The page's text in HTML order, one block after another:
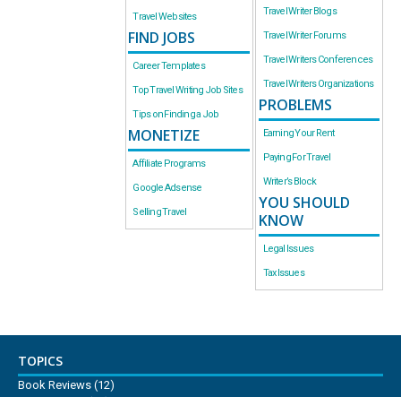
Travel Websites
FIND JOBS
Career Templates
Top Travel Writing Job Sites
Tips on Finding a Job
MONETIZE
Affiliate Programs
Google Adsense
Selling Travel
Travel Writer Blogs
Travel Writer Forums
Travel Writers Conferences
Travel Writers Organizations
PROBLEMS
Earning Your Rent
Paying For Travel
Writer’s Block
YOU SHOULD
KNOW
Legal Issues
Tax Issues
TOPICS
Book Reviews (12)